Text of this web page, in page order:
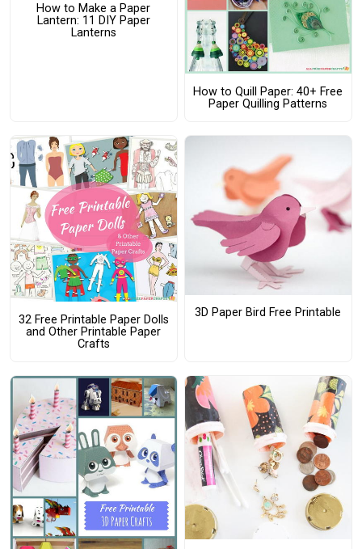
How to Make a Paper
Lantern: 11 DIY Paper
Lanterns
How to Quill Paper: 40+ Free
Paper Quilling Patterns
32 Free Printable Paper Dolls
and Other Printable Paper
Crafts
3D Paper Bird Free Printable